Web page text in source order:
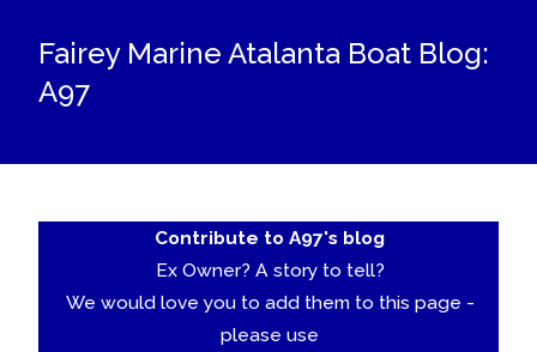
Fairey Marine Atalanta Boat Blog:
A97
Contribute to A97's blog
Ex Owner? A story to tell?
We would love you to add them to this page -
please use